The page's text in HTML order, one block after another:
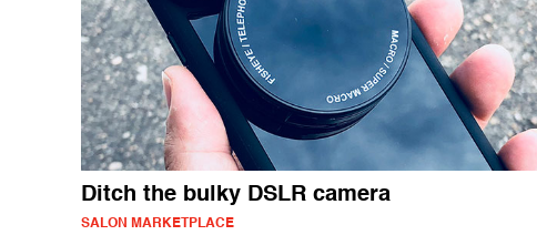
Ditch the bulky DSLR camera
SALON MARKETPLACE